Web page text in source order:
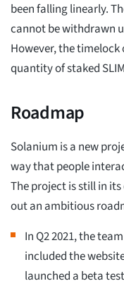
been falling linearly.
cannot be withdrawn
However, the timelock
quantity of staked
Roadmap
Solanium is a new
way that people
The project is still in
out an ambitious
In Q2 2021, the
included the
launched a beta